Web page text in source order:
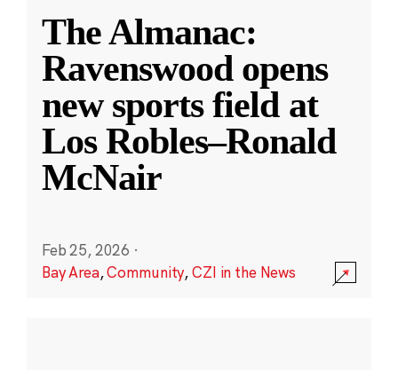
The Almanac:
Ravenswood opens
new sports field at
Los Robles–Ronald
McNair
Feb 25, 2026 ·
Bay Area,Community,CZI in the News